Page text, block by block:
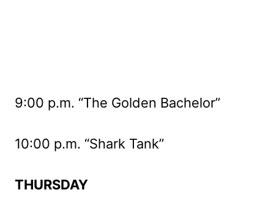
9:00 p.m. “The Golden Bachelor”
10:00 p.m. “Shark Tank”
THURSDAY